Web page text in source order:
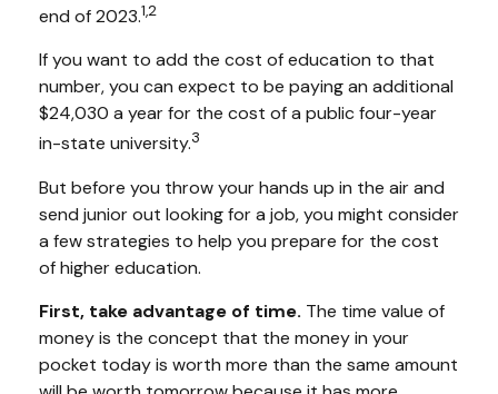
end of 2023.1,2
If you want to add the cost of education to that
number, you can expect to be paying an additional
$24,030 a year for the cost of a public four-year
in-state university.3
But before you throw your hands up in the air and
send junior out looking for a job, you might consider
a few strategies to help you prepare for the cost
of higher education.
First, take advantage of time. The time value of
money is the concept that the money in your
pocket today is worth more than the same amount